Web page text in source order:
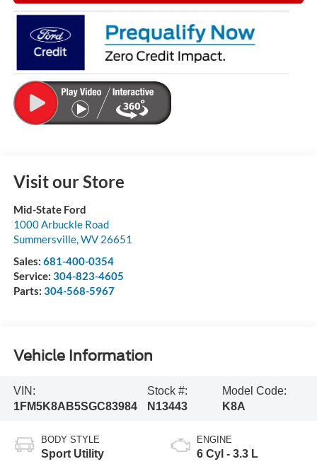
Visit our Store
Mid-State Ford
1000 Arbuckle Road
Summersville,WV 26651
Sales: 681-400-0354
Service: 304-823-4605
Parts: 304-568-5967
Vehicle Information
VIN:
1FM5K8AB5SGC83984
Stock #:
N13443
Model Code:
K8A
BODY STYLE
Sport Utility
ENGINE
6 Cyl - 3.3 L